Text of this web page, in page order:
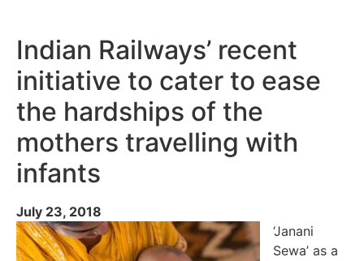
Indian Railways’ recent
initiative to cater to ease
the hardships of the
mothers travelling with
infants
July 23, 2018
‘Janani
Sewa’ as a